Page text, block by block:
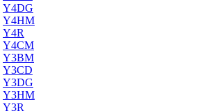
Y4DG
Y4HM
Y4R
Y4CM
Y3BM
Y3CD
Y3DG
Y3HM
Y3R